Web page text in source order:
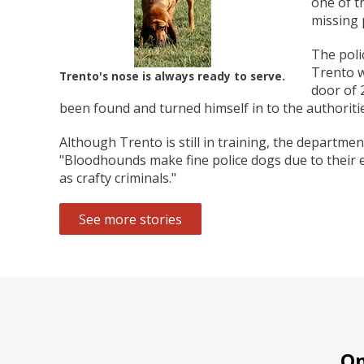
Bowls & Feeders
Brown Rice
From
Carnival
Biscuits
Collars & Leashes
Cozy
Trento's nose is always ready to serve.
missing
The
Trento
door of
been found and turned himself in to the
Although Trento is still in training, the
"Bloodhounds make fine police dogs due to
as crafty criminals."
See more stories